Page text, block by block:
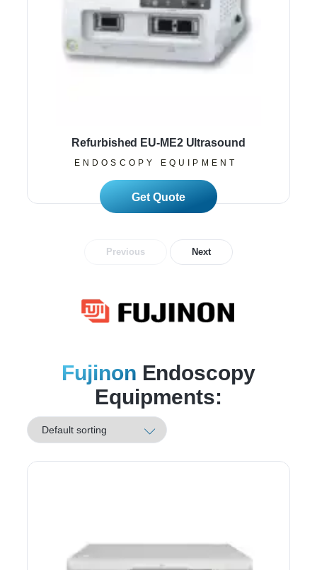
Refurbished EU-ME2 Ultrasound
ENDOSCOPY EQUIPMENT
Read More
Previous Next
Fujinon Endoscopy
Equipments: